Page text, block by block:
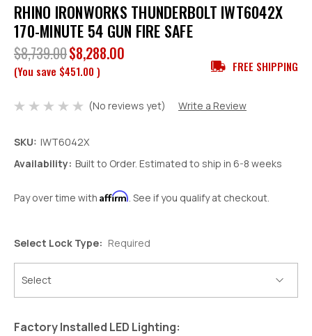
RHINO IRONWORKS THUNDERBOLT IWT6042X
170-MINUTE 54 GUN FIRE SAFE
$8,739.00$8,288.00
(You save $451.00 ) FREE SHIPPING
(No reviews yet) Write a Review
SKU: IWT6042X
Availability: Built to Order. Estimated to ship in 6-8 weeks
Pay over time with Affirm. See if you qualify at checkout.
Select Lock Type: Required
Factory Installed LED Lighting: